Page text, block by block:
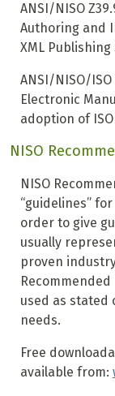
ANSI/NISO
Authoring and
XML
ANSI/NISO/ISO
Electronic
adoption of ISO
NISO
NISO
“guidelines”
order to give
usually
proven
used as stated
needs.
Free
available from: